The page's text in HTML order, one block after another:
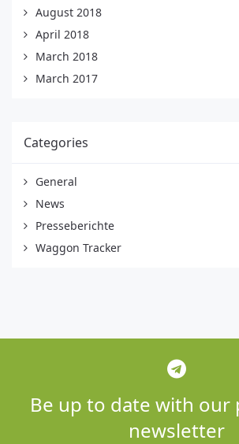
August 2018
April 2018
March 2018
March 2017
Categories
General
News
Presseberichte
Waggon Tracker
Be up to date with our
newsletter